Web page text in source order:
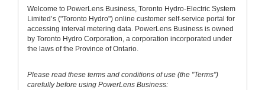
Welcome to PowerLens Business, Toronto Hydro-Electric System
Limited’s ("Toronto Hydro") online customer self-service portal for
accessing interval metering data. PowerLens Business is owned
by Toronto Hydro Corporation, a corporation incorporated under
the laws of the Province of Ontario.
Please read these terms and conditions of use (the "Terms")
carefully before using PowerLens Business: